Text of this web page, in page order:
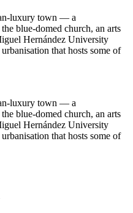
luxury town — a
blue-domed church, an arts
Hernández University
that hosts some of
luxury town — a
blue-domed church, an arts
Hernández University
that hosts some of